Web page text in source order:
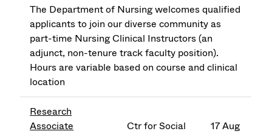
The Department of Nursing welcomes qualified
applicants to join our diverse community as
part-time Nursing Clinical Instructors (an
adjunct, non-tenure track faculty position).
Hours are variable based on course and clinical
location
Research
Associate
Ctr for Social
17 Aug